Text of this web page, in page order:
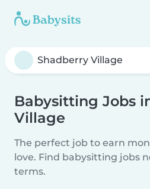
Babysitting Jobs
Village
The perfect job to earn
love. Find babysitting jobs
terms.